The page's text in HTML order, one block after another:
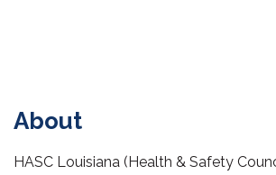
About
HASC Louisiana (Health & Safety